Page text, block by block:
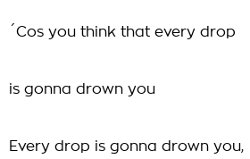
´Cos you think that every drop
is gonna drown you
Every drop is gonna drown you,